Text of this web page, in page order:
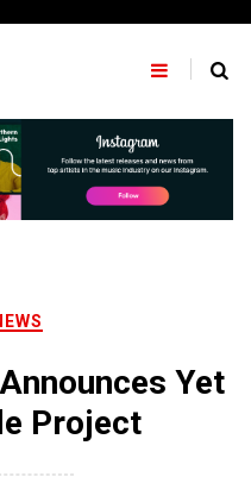
Yet
Project